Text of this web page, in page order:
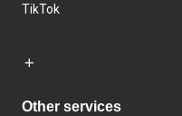
TikTok
Other services